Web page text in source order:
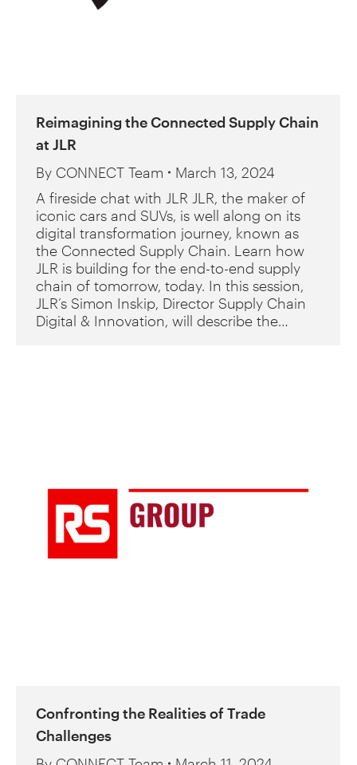
Reimagining the Connected Supply Chain
at JLR
By CONNECT Team
March 13, 2024
A fireside chat with JLR JLR, the maker of
iconic cars and SUVs, is well along on its
digital transformation journey, known as
the Connected Supply Chain. Learn how
JLR is building for the end-to-end supply
chain of tomorrow, today. In this session,
JLR’s Simon Inskip, Director Supply Chain
Digital & Innovation, will describe the…
Confronting the Realities of Trade
Challenges